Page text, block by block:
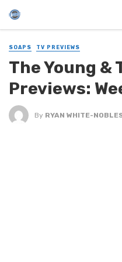
SOAPS TV PREVIEWS
The Young &
Previews:
By RYAN WHITE-